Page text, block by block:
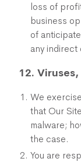
loss of
business
of
any indirect
12.
We
that Our
malware;
the case.
You are